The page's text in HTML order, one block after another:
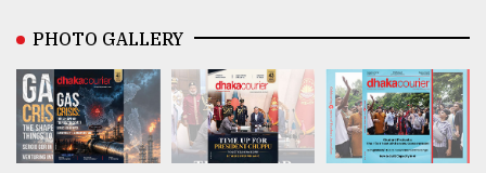
PHOTO GALLERY